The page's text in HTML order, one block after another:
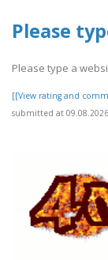
Please
Please type a
[[View rating and
submitted at 09.08.2026